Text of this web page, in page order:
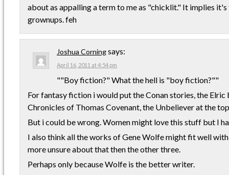
about as appalling a term to me as "chicklit." It implies
grownups. feh
Joshua Corningsays:
April 16, 2011 at 4:54 pm
""Boy fiction?" What the hell is "boy fiction?""
For fantasy fiction i would put the Conan stories, the Elric
Chronicles of Thomas Covenant, the Unbeliever at the
But i could be wrong. Women might love this stuff but I
I also think all the works of Gene Wolfe might fit well
more unsure about that then the other three.
Perhaps only because Wolfe is the better writer.